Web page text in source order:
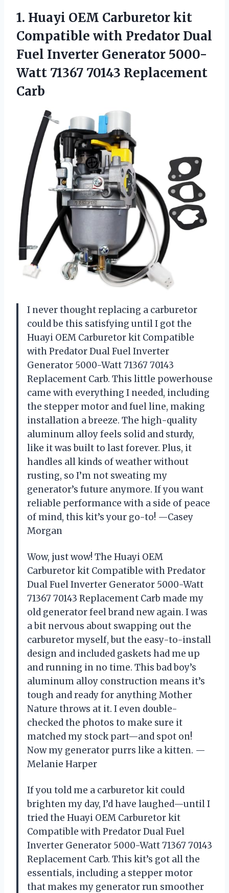
1. Huayi OEM Carburetor kit
Compatible with Predator Dual
Fuel Inverter Generator 5000-
Watt 71367 70143 Replacement
Carb
I never thought replacing a carburetor
could be this satisfying until I got the
Huayi OEM Carburetor kit Compatible
with Predator Dual Fuel Inverter
Generator 5000-Watt 71367 70143
Replacement Carb. This little powerhouse
came with everything I needed, including
the stepper motor and fuel line, making
installation a breeze. The high-quality
aluminum alloy feels solid and sturdy,
like it was built to last forever. Plus, it
handles all kinds of weather without
rusting, so I’m not sweating my
generator’s future anymore. If you want
reliable performance with a side of peace
of mind, this kit’s your go-to! —Casey
Morgan
Wow, just wow! The Huayi OEM
Carburetor kit Compatible with Predator
Dual Fuel Inverter Generator 5000-Watt
71367 70143 Replacement Carb made my
old generator feel brand new again. I was
a bit nervous about swapping out the
carburetor myself, but the easy-to-install
design and included gaskets had me up
and running in no time. This bad boy’s
aluminum alloy construction means it’s
tough and ready for anything Mother
Nature throws at it. I even double-
checked the photos to make sure it
matched my stock part—and spot on!
Now my generator purrs like a kitten. —
Melanie Harper
If you told me a carburetor kit could
brighten my day, I’d have laughed—until I
tried the Huayi OEM Carburetor kit
Compatible with Predator Dual Fuel
Inverter Generator 5000-Watt 71367 70143
Replacement Carb. This kit’s got all the
essentials, including a stepper motor
that makes my generator run smoother